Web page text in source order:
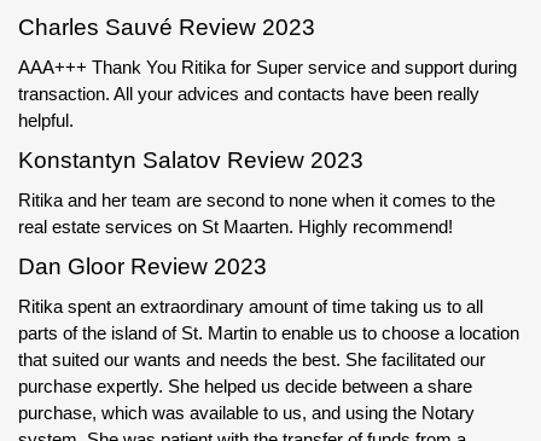
Charles Sauvé Review 2023
AAA+++ Thank You Ritika for Super service and support during
transaction. All your advices and contacts have been really
helpful.
Konstantyn Salatov Review 2023
Ritika and her team are second to none when it comes to the
real estate services on St Maarten. Highly recommend!
Dan Gloor Review 2023
Ritika spent an extraordinary amount of time taking us to all
parts of the island of St. Martin to enable us to choose a location
that suited our wants and needs the best. She facilitated our
purchase expertly. She helped us decide between a share
purchase, which was available to us, and using the Notary